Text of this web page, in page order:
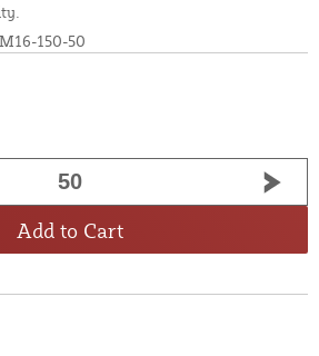
150-50
Add to Cart